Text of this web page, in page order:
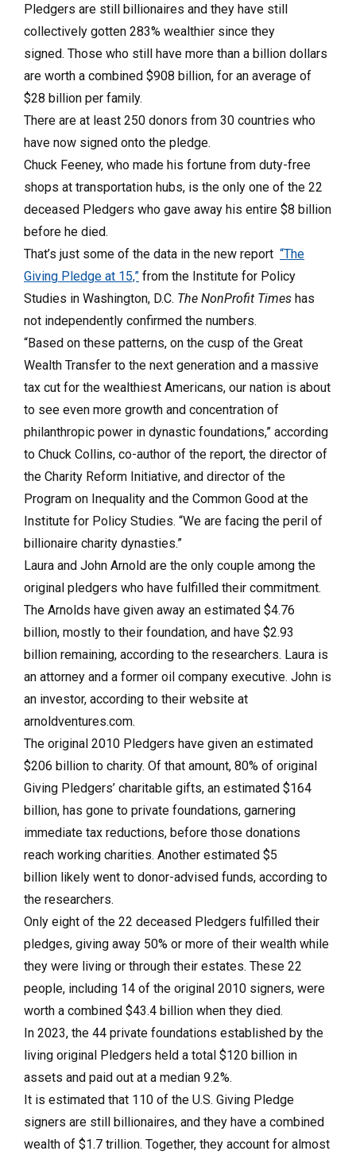
Pledgers are still billionaires and they have still
collectively gotten 283% wealthier since they
signed. Those who still have more than a billion dollars
are worth a combined $908 billion, for an average of
$28 billion per family.
There are at least 250 donors from 30 countries who
have now signed onto the pledge.
Chuck Feeney, who made his fortune from duty-free
shops at transportation hubs, is the only one of the 22
deceased Pledgers who gave away his entire $8 billion
before he died.
That’s just some of the data in the new report “The
Giving Pledge at 15,” from the Institute for Policy
Studies in Washington, D.C. The NonProfit Times has
not independently confirmed the numbers.
“Based on these patterns, on the cusp of the Great
Wealth Transfer to the next generation and a massive
tax cut for the wealthiest Americans, our nation is about
to see even more growth and concentration of
philanthropic power in dynastic foundations,” according
to Chuck Collins, co-author of the report, the director of
the Charity Reform Initiative, and director of the
Program on Inequality and the Common Good at the
Institute for Policy Studies. “We are facing the peril of
billionaire charity dynasties.”
Laura and John Arnold are the only couple among the
original pledgers who have fulfilled their commitment.
The Arnolds have given away an estimated $4.76
billion, mostly to their foundation, and have $2.93
billion remaining, according to the researchers. Laura is
an attorney and a former oil company executive. John is
an investor, according to their website at
arnoldventures.com.
The original 2010 Pledgers have given an estimated
$206 billion to charity. Of that amount, 80% of original
Giving Pledgers’ charitable gifts, an estimated $164
billion, has gone to private foundations, garnering
immediate tax reductions, before those donations
reach working charities. Another estimated $5
billion likely went to donor-advised funds, according to
the researchers.
Only eight of the 22 deceased Pledgers fulfilled their
pledges, giving away 50% or more of their wealth while
they were living or through their estates. These 22
people, including 14 of the original 2010 signers, were
worth a combined $43.4 billion when they died.
In 2023, the 44 private foundations established by the
living original Pledgers held a total $120 billion in
assets and paid out at a median 9.2%.
It is estimated that 110 of the U.S. Giving Pledge
signers are still billionaires, and they have a combined
wealth of $1.7 trillion. Together, they account for almost